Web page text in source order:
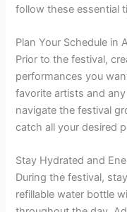
follow these essential
Plan Your Schedule in
Prior to the festival,
performances you
favorite artists and
navigate the festival
catch all your desired
Stay Hydrated and
During the festival,
refillable water bottle